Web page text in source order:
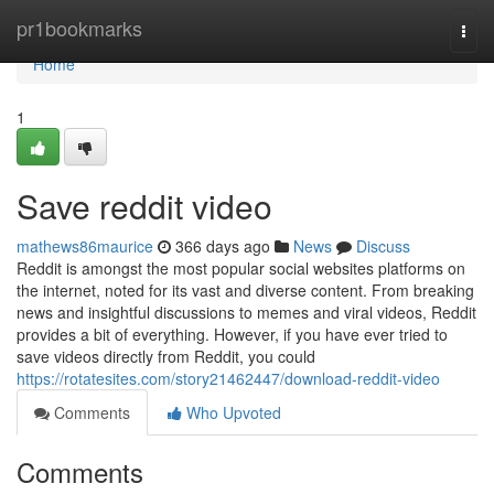
pr1bookmarks
Home
Home
1
Save reddit video
mathews86maurice 366 days ago News
Discuss
Reddit is amongst the most popular social websites platforms on
the internet, noted for its vast and diverse content. From breaking
news and insightful discussions to memes and viral videos, Reddit
provides a bit of everything. However, if you have ever tried to
save videos directly from Reddit, you could
https://rotatesites.com/story21462447/download-reddit-video
Comments
Who Upvoted
Comments